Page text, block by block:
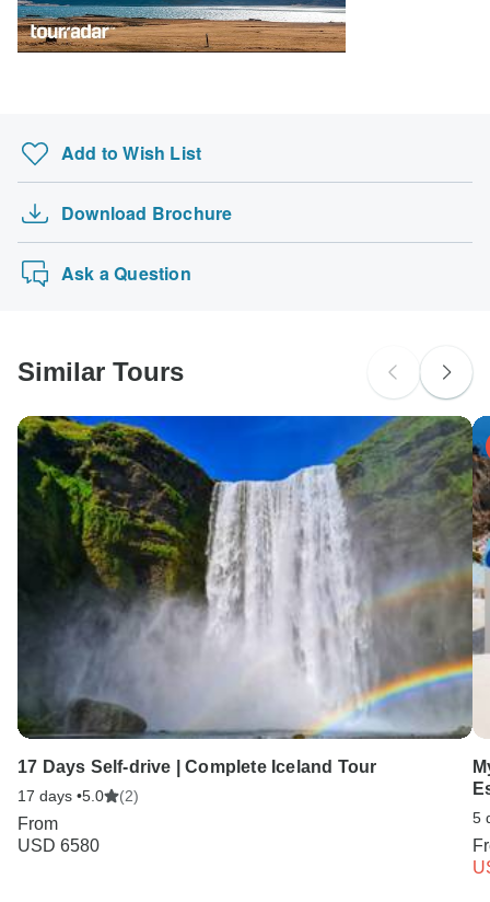
South Africa Citizens
Please check with your embassy for entry restrictions: Iceland.
Add to Wish List
Download Brochure
Ask a Question
Similar Tours
17 Days Self-drive | Complete Iceland Tour
17 days •5.0 (2)
From
USD 6580
5